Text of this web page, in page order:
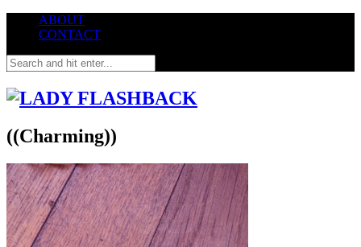
ABOUT
CONTACT
((Charming))